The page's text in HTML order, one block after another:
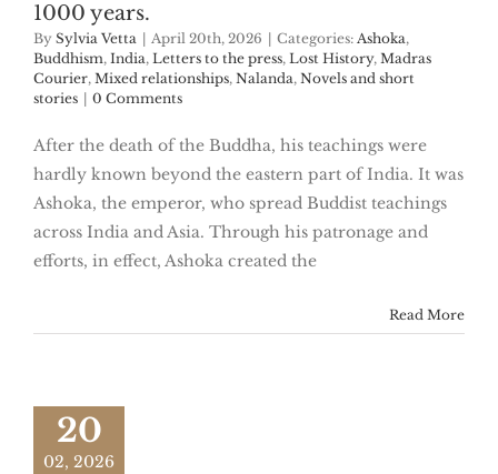
1000 years.
By Sylvia Vetta April 20th, 2026 Categories: Ashoka,
Buddhism, India, Letters to the press, Lost History, Madras
Courier, Mixed relationships, Nalanda, Novels and short
stories
0 Comments
After the death of the Buddha, his teachings were
hardly known beyond the eastern part of India. It was
Ashoka, the emperor, who spread Buddist teachings
across India and Asia. Through his patronage and
efforts, in effect, Ashoka created the
Read More
20
02, 2026